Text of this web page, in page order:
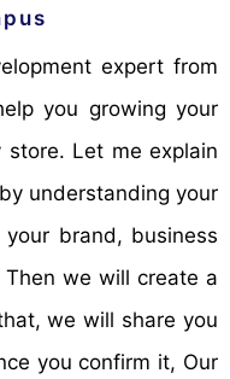
you growing your
Let me explain
understanding your
brand, business
we will create a
we will share you
you confirm it, Our